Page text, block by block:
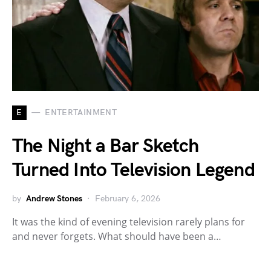
E ENTERTAINMENT
The Night a Bar Sketch
Turned Into Television Legend
by Andrew Stones February 6, 2026
It was the kind of evening television rarely plans for
and never forgets. What should have been a…